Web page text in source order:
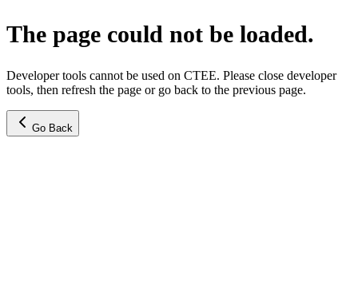
The page could not be loaded.
Developer tools cannot be used on CTEE. Please close developer
tools, then refresh the page or go back to the previous page.
Go Back